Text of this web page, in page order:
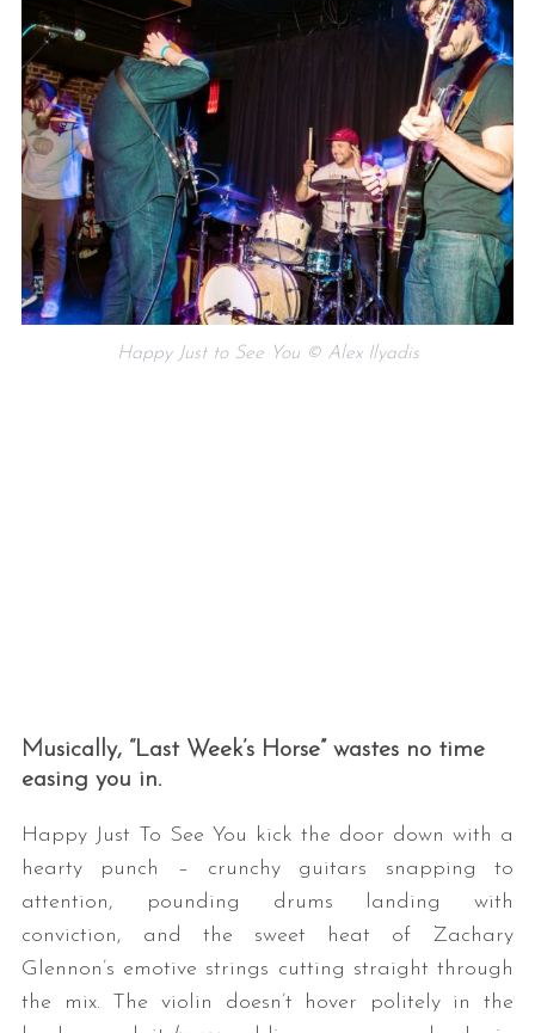
Happy Just to See You © Alex Ilyadis
Musically, “Last Week’s Horse” wastes no time
easing you in.
Happy Just To See You kick the door down with a
hearty punch – crunchy guitars snapping to
attention, pounding drums landing with
conviction, and the sweet heat of Zachary
Glennon’s emotive strings cutting straight through
the mix. The violin doesn’t hover politely in the